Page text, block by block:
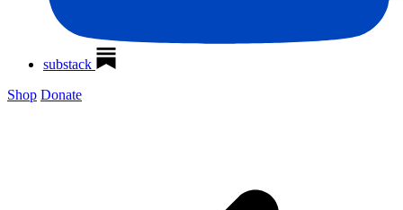
substack
Shop Donate